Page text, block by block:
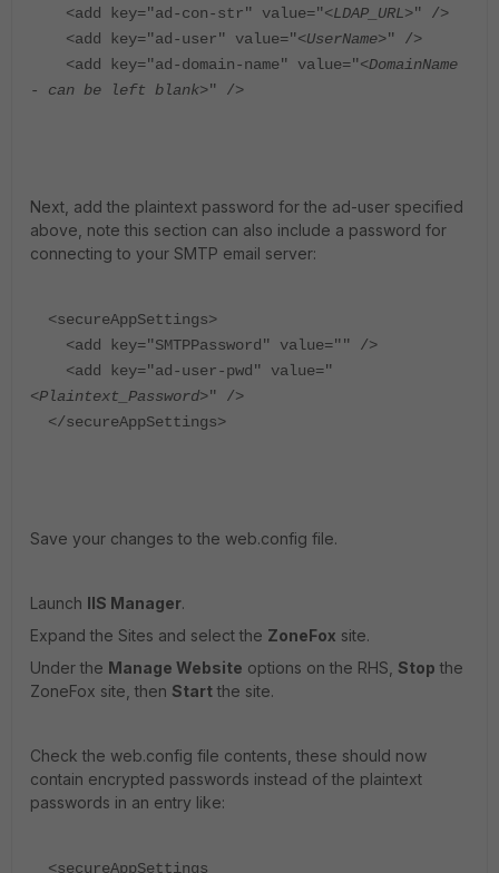
<add key="ad-con-str" value="<LDAP_URL>" />
<add key="ad-user" value="<UserName>" />
<add key="ad-domain-name" value="<DomainName
- can be left blank>" />
Next, add the plaintext password for the ad-user specified
above, note this section can also include a password for
connecting to your SMTP email server:
<secureAppSettings>
<add key="SMTPPassword" value="" />
<add key="ad-user-pwd" value="
<Plaintext_Password>" />
</secureAppSettings>
Save your changes to the web.config file.
Launch IIS Manager.
Expand the Sites and select the ZoneFox site.
Under the Manage Website options on the RHS, Stop the
ZoneFox site, then Start the site.
Check the web.config file contents, these should now
contain encrypted passwords instead of the plaintext
passwords in an entry like:
<secureAppSettings